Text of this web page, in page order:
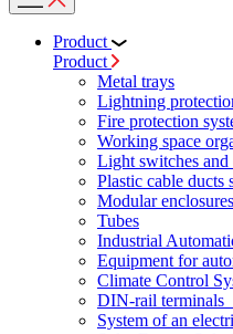
Product
Product
Metal trays
Lightning
Fire protection
Working space
Light switches and
Plastic cable ducts
Modular enclosures
Tubes
Industrial
Equipment for
Climate Control
DIN-rail
System of an